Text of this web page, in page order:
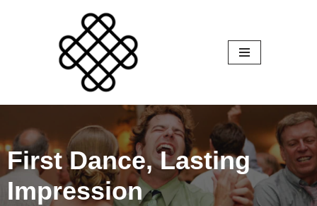
First Dance, Lasting
Impression